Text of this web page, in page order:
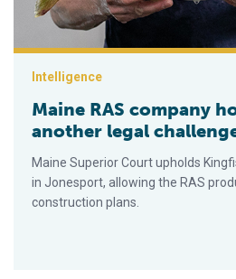
Intelligence
Maine RAS company
another legal
Maine Superior Court upholds
in Jonesport, allowing the RAS
construction plans.